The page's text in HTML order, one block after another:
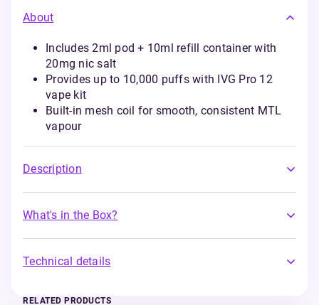
About
Includes 2ml pod + 10ml refill container with
20mg nic salt
Provides up to 10,000 puffs with IVG Pro 12
vape kit
Built-in mesh coil for smooth, consistent MTL
vapour
Description
What's in the Box?
Technical details
RELATED PRODUCTS